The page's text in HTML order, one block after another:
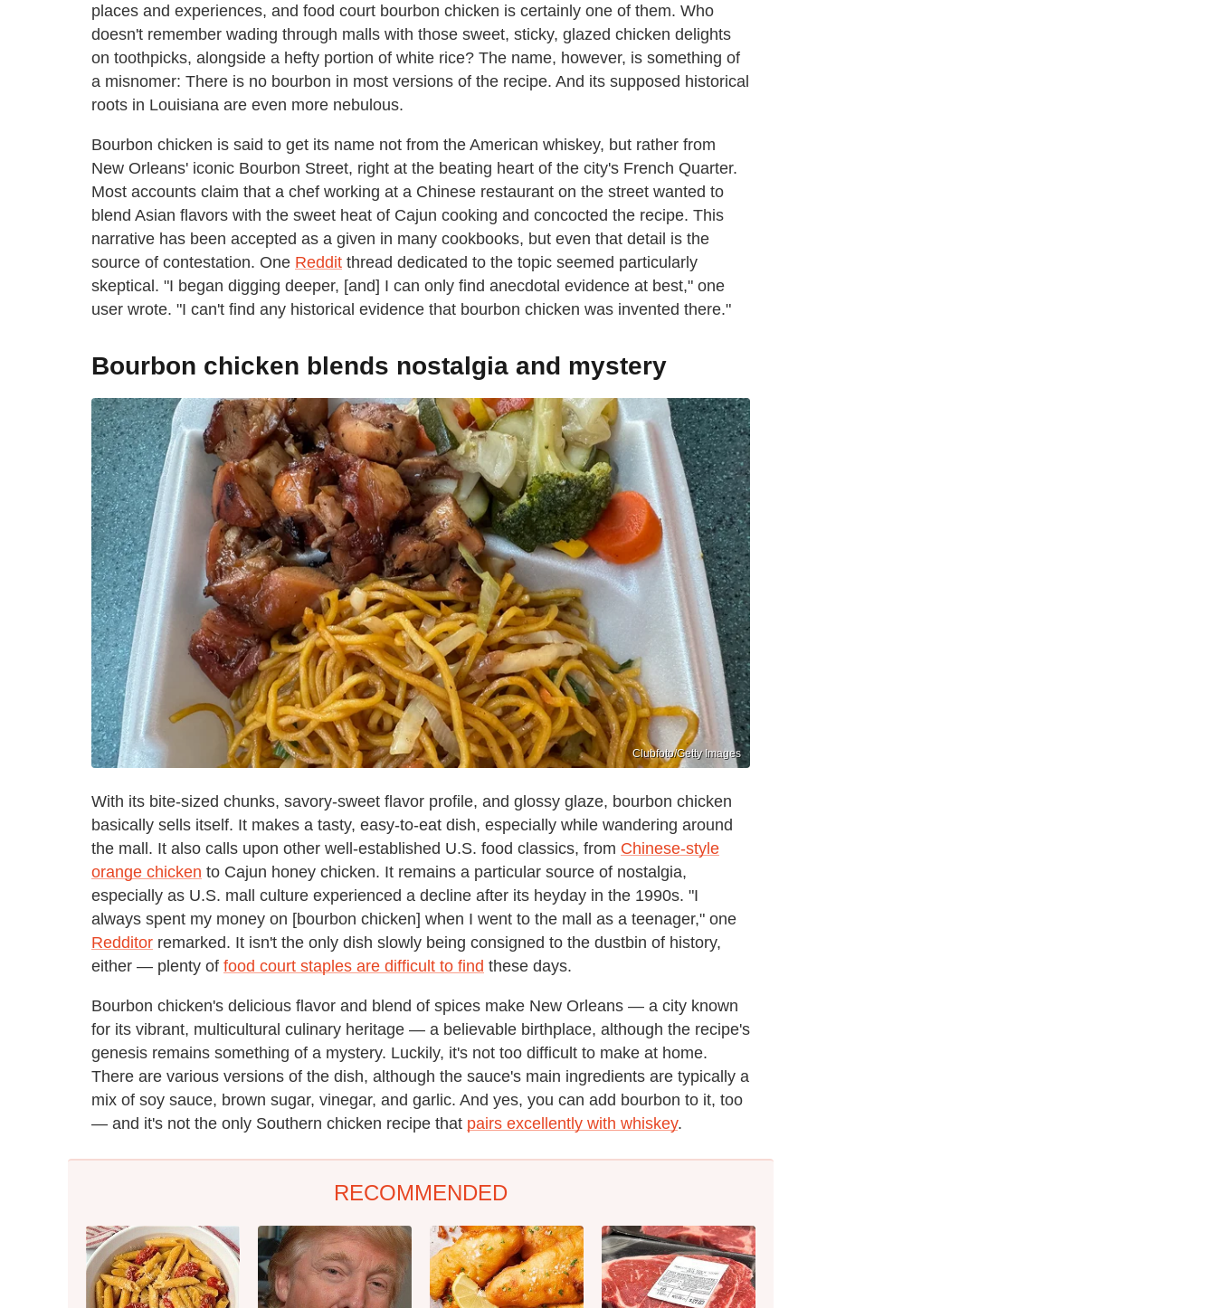
places and experiences, and food court bourbon chicken is certainly one of them. Who
doesn't remember wading through malls with those sweet, sticky, glazed chicken delights
on toothpicks, alongside a hefty portion of white rice? The name, however, is something of
a misnomer: There is no bourbon in most versions of the recipe. And its supposed historical
roots in Louisiana are even more nebulous.
Bourbon chicken is said to get its name not from the American whiskey, but rather from
New Orleans' iconic Bourbon Street, right at the beating heart of the city's French Quarter.
Most accounts claim that a chef working at a Chinese restaurant on the street wanted to
blend Asian flavors with the sweet heat of Cajun cooking and concocted the recipe. This
narrative has been accepted as a given in many cookbooks, but even that detail is the
source of contestation. One Reddit thread dedicated to the topic seemed particularly
skeptical. "I began digging deeper, [and] I can only find anecdotal evidence at best," one
user wrote. "I can't find any historical evidence that bourbon chicken was invented there."
Bourbon chicken blends nostalgia and mystery
Clubfoto/Getty Images
With its bite-sized chunks, savory-sweet flavor profile, and glossy glaze, bourbon chicken
basically sells itself. It makes a tasty, easy-to-eat dish, especially while wandering around
the mall. It also calls upon other well-established U.S. food classics, from Chinese-style
orange chicken to Cajun honey chicken. It remains a particular source of nostalgia,
especially as U.S. mall culture experienced a decline after its heyday in the 1990s. "I
always spent my money on [bourbon chicken] when I went to the mall as a teenager," one
Redditor remarked. It isn't the only dish slowly being consigned to the dustbin of history,
either — plenty of food court staples are difficult to find these days.
Bourbon chicken's delicious flavor and blend of spices make New Orleans — a city known
for its vibrant, multicultural culinary heritage — a believable birthplace, although the recipe's
genesis remains something of a mystery. Luckily, it's not too difficult to make at home.
There are various versions of the dish, although the sauce's main ingredients are typically a
mix of soy sauce, brown sugar, vinegar, and garlic. And yes, you can add bourbon to it, too
— and it's not the only Southern chicken recipe that pairs excellently with whiskey.
RECOMMENDED